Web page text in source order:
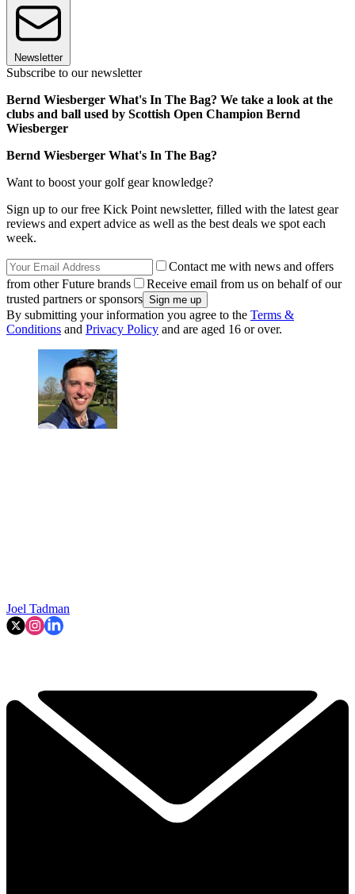
Newsletter
Subscribe to our newsletter
Bernd Wiesberger What's In The Bag? We take a look at the
clubs and ball used by Scottish Open Champion Bernd
Wiesberger
Bernd Wiesberger What's In The Bag?
Want to boost your golf gear knowledge?
Sign up to our free Kick Point newsletter, filled with the latest gear
reviews and expert advice as well as the best deals we spot each
week.
Contact me with news and offers
from other Future brands
Receive email from us on behalf of our
trusted partners or sponsors
By submitting your information you agree to the Terms &
Conditions and Privacy Policy and are aged 16 or over.
Joel Tadman